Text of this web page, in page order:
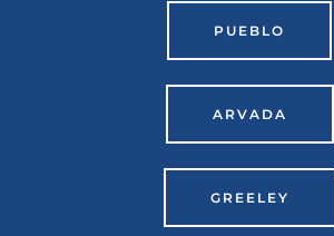
PUEBLO
ARVADA
GREELEY